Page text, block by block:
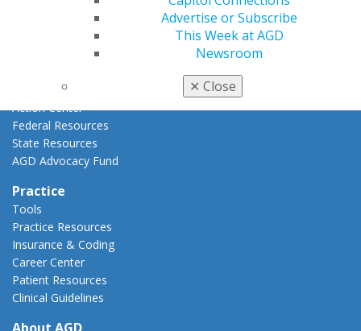
Advertise or Subscribe
This Week at AGD
Newsroom
✕ Close
Capitol Connections
How to Advocate
Action Center
Federal Resources
State Resources
AGD Advocacy Fund
Practice
Tools
Practice Resources
Insurance & Coding
Career Center
Patient Resources
Clinical Guidelines